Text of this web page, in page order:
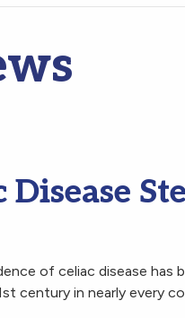
Disease
of celiac disease has
century in nearly every